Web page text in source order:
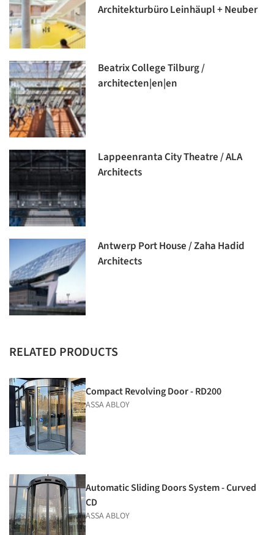
Architekturbüro Leinhäupl + Neuber
Beatrix College Tilburg /
architecten|en|en
Lappeenranta City Theatre / ALA
Architects
Antwerp Port House / Zaha Hadid
Architects
RELATED PRODUCTS
Compact Revolving Door - RD200
ASSA ABLOY
Automatic Sliding Doors System - Curved
CD
ASSA ABLOY